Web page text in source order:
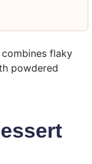
flaky
powdered